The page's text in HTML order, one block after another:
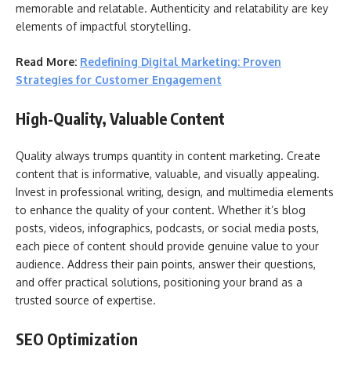
memorable and relatable. Authenticity and relatability are key
elements of impactful storytelling.
Read More: Redefining Digital Marketing: Proven
Strategies for Customer Engagement
High-Quality, Valuable Content
Quality always trumps quantity in content marketing. Create
content that is informative, valuable, and visually appealing.
Invest in professional writing, design, and multimedia elements
to enhance the quality of your content. Whether it’s blog
posts, videos, infographics, podcasts, or social media posts,
each piece of content should provide genuine value to your
audience. Address their pain points, answer their questions,
and offer practical solutions, positioning your brand as a
trusted source of expertise.
SEO Optimization